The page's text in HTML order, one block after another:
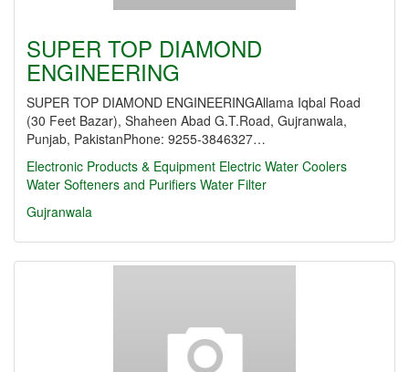
SUPER TOP DIAMOND
ENGINEERING
SUPER TOP DIAMOND ENGINEERINGAllama Iqbal Road
(30 Feet Bazar), Shaheen Abad G.T.Road, Gujranwala,
Punjab, PakistanPhone: 9255-3846327…
Electronic Products & Equipment Electric Water Coolers
Water Softeners and Purifiers Water Filter
Gujranwala